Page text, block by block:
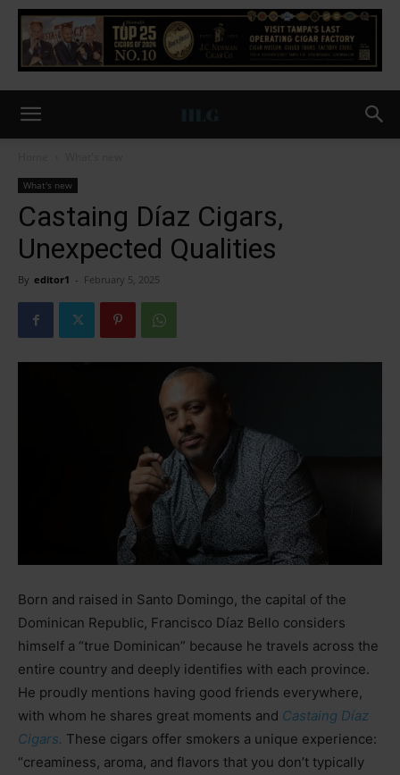
What's new
Castaing Díaz Cigars,
Unexpected Qualities
By editor1 - February 5, 2025
Born and raised in Santo Domingo, the capital of the
Dominican Republic, Francisco Díaz Bello considers
himself a “true Dominican” because he travels across the
entire country and deeply identifies with each province.
He proudly mentions having good friends everywhere,
with whom he shares great moments and Castaing Díaz
Cigars. These cigars offer smokers a unique experience:
“creaminess, aroma, and flavors that you don’t typically